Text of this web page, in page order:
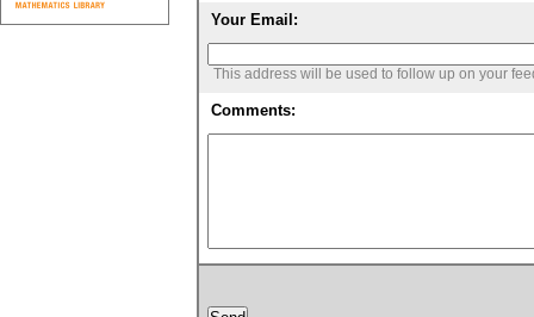
Your Email:
This address will be used to follow up on your
Comments: